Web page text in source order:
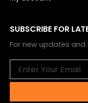
SUBSCRIBE FOR
For new updates